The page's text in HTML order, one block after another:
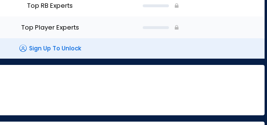
Top RB Experts
Top Player Experts
Sign Up To Unlock